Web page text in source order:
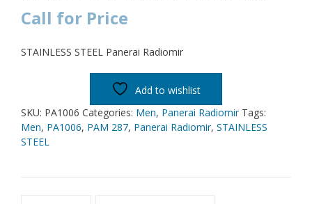
Call for Price
STAINLESS STEEL Panerai Radiomir
Add to wishlist
SKU: PA1006 Categories: Men, Panerai Radiomir Tags:
Men, PA1006, PAM 287, Panerai Radiomir, STAINLESS
STEEL